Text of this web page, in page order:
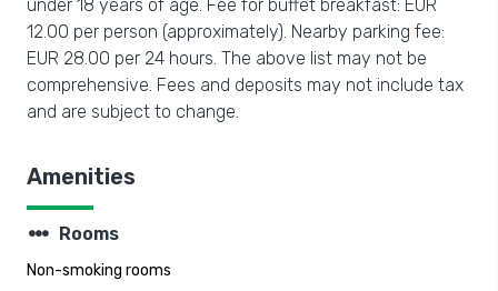
under 18 years of age. Fee for buffet breakfast: EUR
12.00 per person (approximately). Nearby parking fee:
EUR 28.00 per 24 hours. The above list may not be
comprehensive. Fees and deposits may not include tax
and are subject to change.
Amenities
steppers Rooms
Non-smoking rooms